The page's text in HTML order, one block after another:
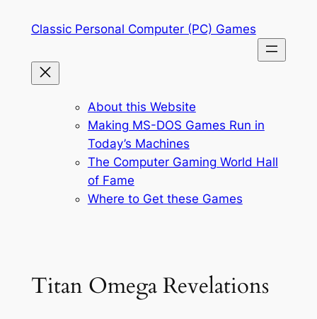
Classic Personal Computer (PC) Games
About this Website
Making MS-DOS Games Run in
Today’s Machines
The Computer Gaming World Hall
of Fame
Where to Get these Games
Titan Omega Revelations